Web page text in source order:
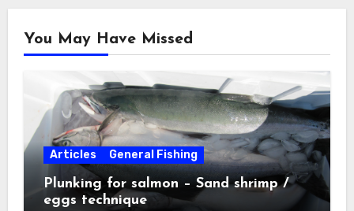
You May Have Missed
Articles General Fishing
Plunking for salmon – Sand shrimp /
eggs technique